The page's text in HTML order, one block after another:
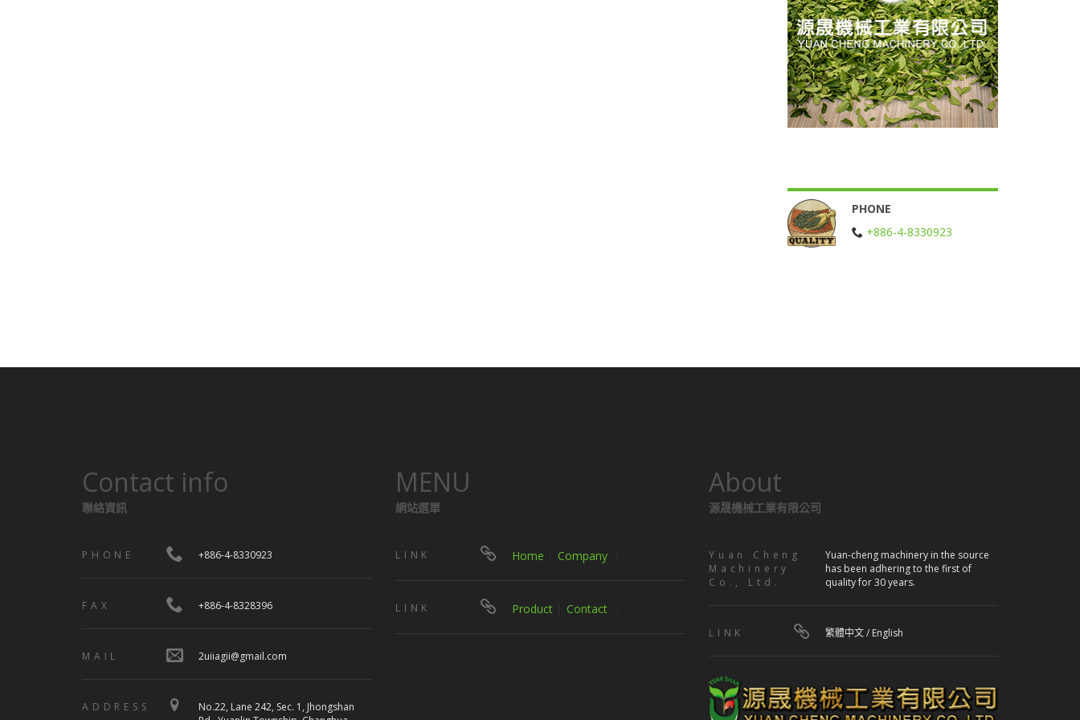
PHONE
+886-4-8330923
Contact info
聯絡資訊
PHONE +886-4-8330923
FAX +886-4-8328396
MAIL 2uiiagii@gmail.com
ADDRESS
No.22, Lane 242, Sec. 1, Jhongshan
MENU
網站選單
LINK Home Company
LINK Product Contact
About
源晟機械工業有限公司
Yuan Cheng
Machinery
Co., Ltd.
Yuan-cheng machinery in the source
has been adhering to the first of
quality for 30 years.
LINK 繁體中文/ English